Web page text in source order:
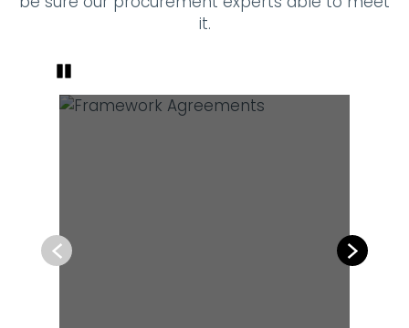
it.
Previous Next